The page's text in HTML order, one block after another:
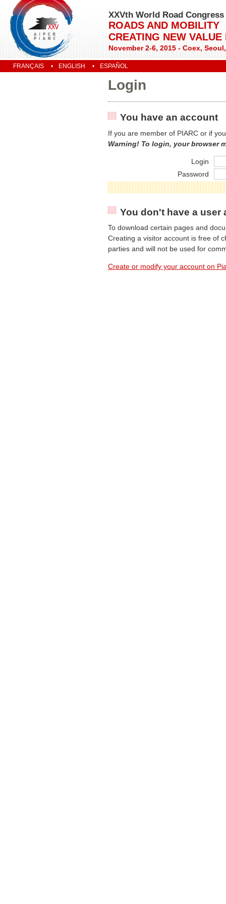
XXVth World Road Congress
ROADS AND MOBILITY
CREATING NEW
November 2-6, 2015 - Coex,
FRANÇAIS ENGLISH ESPAÑOL
Login
You have an account
If you are member of PIARC or if
Warning! To login, your browser
Login
Password
You don't have a user
To download certain pages and
Creating a visitor account is free of
parties and will not be used for
Create or modify your account on